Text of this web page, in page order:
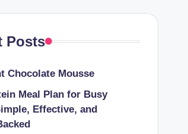
Posts
Chocolate Mousse
Meal Plan for Busy
Effective, and